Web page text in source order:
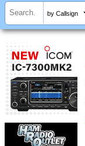
by Callsign